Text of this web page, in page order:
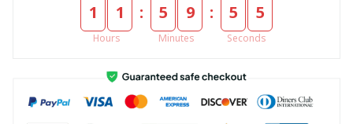
1 1
Hours
: 5 9
Minutes
: 5 5
Seconds